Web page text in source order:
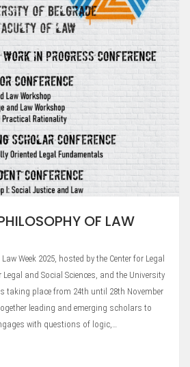
OF LAW
Week 2025, hosted by the Center for Legal
and Social Sciences, and the University
taking place from 24th until 28th November
leading and emerging scholars to
with questions of logic,…